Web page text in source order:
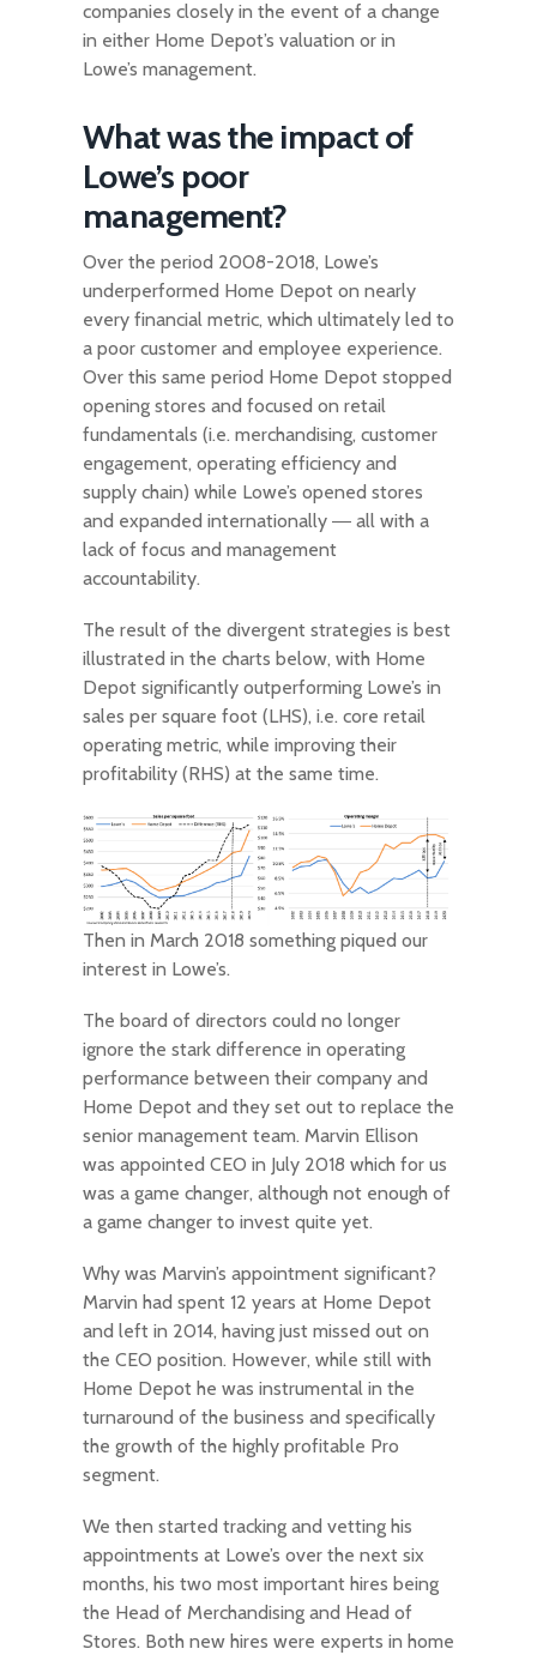
companies closely in the event of a change
in either Home Depot’s valuation or in
Lowe’s management.
What was the impact of
Lowe’s poor
management?
Over the period 2008-2018, Lowe’s
underperformed Home Depot on nearly
every financial metric, which ultimately led to
a poor customer and employee experience.
Over this same period Home Depot stopped
opening stores and focused on retail
fundamentals (i.e. merchandising, customer
engagement, operating efficiency and
supply chain) while Lowe’s opened stores
and expanded internationally ― all with a
lack of focus and management
accountability.
The result of the divergent strategies is best
illustrated in the charts below, with Home
Depot significantly outperforming Lowe’s in
sales per square foot (LHS), i.e. core retail
operating metric, while improving their
profitability (RHS) at the same time.
Then in March 2018 something piqued our
interest in Lowe’s.
The board of directors could no longer
ignore the stark difference in operating
performance between their company and
Home Depot and they set out to replace the
senior management team. Marvin Ellison
was appointed CEO in July 2018 which for us
was a game changer, although not enough of
a game changer to invest quite yet.
Why was Marvin’s appointment significant?
Marvin had spent 12 years at Home Depot
and left in 2014, having just missed out on
the CEO position. However, while still with
Home Depot he was instrumental in the
turnaround of the business and specifically
the growth of the highly profitable Pro
segment.
We then started tracking and vetting his
appointments at Lowe’s over the next six
months, his two most important hires being
the Head of Merchandising and Head of
Stores. Both new hires were experts in home